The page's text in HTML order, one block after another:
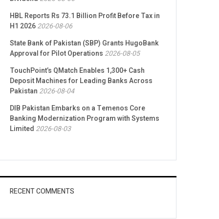
HBL Reports Rs 73.1 Billion Profit Before Tax in
H1 20262026-08-06
State Bank of Pakistan (SBP) Grants HugoBank
Approval for Pilot Operations 2026-08-05
TouchPoint’s QMatch Enables 1,300+ Cash
Deposit Machines for Leading Banks Across
Pakistan 2026-08-04
DIB Pakistan Embarks on a Temenos Core
Banking Modernization Program with Systems
Limited 2026-08-03
RECENT COMMENTS